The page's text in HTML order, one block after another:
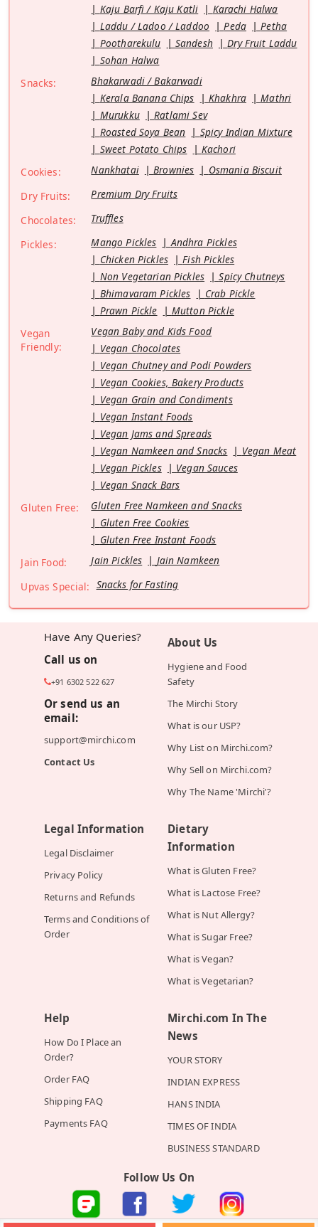
Kaju Barfi / Kaju Katli
Karachi Halwa
Laddu / Ladoo / Laddoo
Peda
Petha
Pootharekulu
Sandesh
Dry Fruit Laddu
Sohan Halwa
Snacks:
Bhakarwadi / Bakarwadi
Kerala Banana Chips
Khakhra
Mathri
Murukku
Ratlami Sev
Roasted Soya Bean
Spicy Indian Mixture
Sweet Potato Chips
Kachori
Cookies:
Nankhatai Brownies
Osmania Biscuit
Dry Fruits:
Premium Dry Fruits
Chocolates:
Truffles
Pickles:
Mango Pickles
Andhra Pickles
Chicken Pickles
Fish Pickles
Non Vegetarian Pickles
Spicy Chutneys
Bhimavaram Pickles
Crab Pickle
Prawn Pickle
Mutton Pickle
Vegan
Friendly:
Vegan Baby and Kids Food
Vegan Chocolates
Vegan Chutney and Podi Powders
Vegan Cookies, Bakery Products
Vegan Grain and Condiments
Vegan Instant Foods
Vegan Jams and Spreads
Vegan Namkeen and Snacks
Vegan Meat
Vegan Pickles
Vegan Sauces
Vegan Snack Bars
Gluten Free:
Gluten Free Namkeen and Snacks
Gluten Free Cookies
Gluten Free Instant Foods
Jain Food:
Jain Pickles
Jain Namkeen
Upvas Special: Snacks for Fasting
Have Any Queries?
Call us on
+91 6302 522 627
Or send us an
email:
support@mirchi.com
Contact Us
About Us
Hygiene and Food
Safety
The Mirchi Story
What is our USP?
Why List on Mirchi.com?
Why Sell on Mirchi.com?
Why The Name 'Mirchi'?
Legal Information
Legal Disclaimer
Privacy Policy
Returns and Refunds
Terms and Conditions of
Order
Dietary
Information
What is Gluten Free?
What is Lactose Free?
What is Nut Allergy?
What is Sugar Free?
What is Vegan?
What is Vegetarian?
Help
How Do I Place an
Order?
Order FAQ
Shipping FAQ
Payments FAQ
Mirchi.com In The
News
YOUR STORY
INDIAN EXPRESS
HANS INDIA
TIMES OF INDIA
BUSINESS STANDARD
Follow Us On